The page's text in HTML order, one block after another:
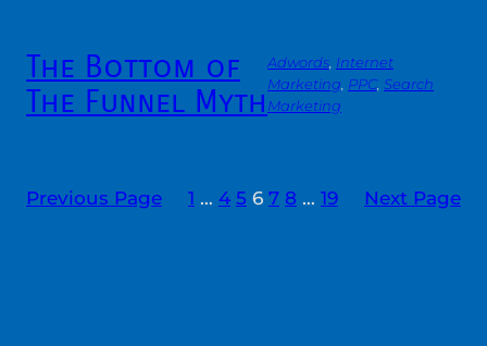
The Bottom of
The Funnel Myth
Adwords Internet
Marketing PPC , Search
Marketing
Previous Page 1 … 4 5 6 7 8 … 19 Next Page